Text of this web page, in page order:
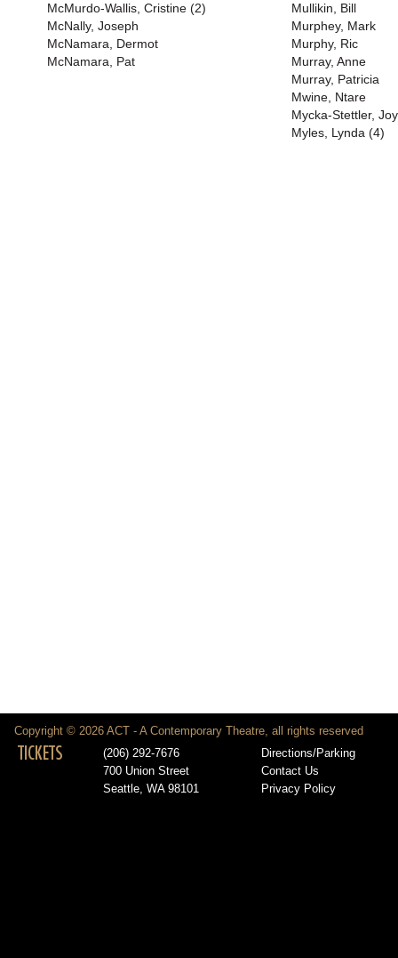
McMurdo-Wallis, Cristine (2)
McNally, Joseph
McNamara, Dermot
McNamara, Pat
Mullikin, Bill
Murphey, Mark
Murphy, Ric
Murray, Anne
Murray, Patricia
Mwine, Ntare
Mycka-Stettler,
Myles, Lynda (4)
Copyright © 2026 ACT - A Contemporary Theatre, all rights reserved
TICKETS
(206) 292-7676
700 Union Street
Seattle, WA 98101
Directions/Parking
Contact Us
Privacy Policy